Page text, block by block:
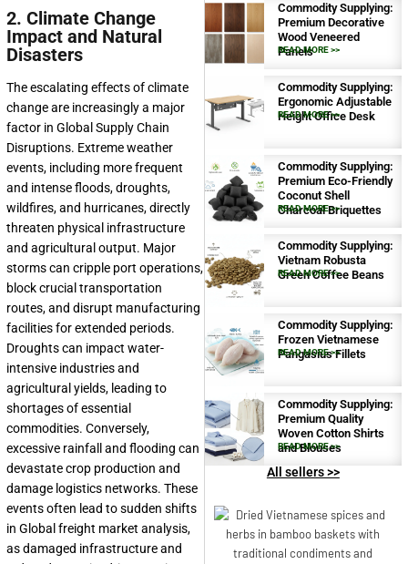
2. Climate Change
Impact and Natural
Disasters
The escalating effects of climate
change are increasingly a major
factor in Global Supply Chain
Disruptions. Extreme weather
events, including more frequent
and intense floods, droughts,
wildfires, and hurricanes, directly
threaten physical infrastructure
and agricultural output. Major
storms can cripple port operations,
block crucial transportation
routes, and disrupt manufacturing
facilities for extended periods.
Droughts can impact water-
intensive industries and
agricultural yields, leading to
shortages of essential
commodities. Conversely,
excessive rainfall and flooding can
devastate crop production and
damage logistics networks. These
events often lead to sudden shifts
in Global freight market analysis,
as damaged infrastructure and
Commodity Supplying:
Premium Decorative
Wood Veneered
Panels
READ MORE >>
Commodity Supplying:
Ergonomic Adjustable
Height Office Desk
READ MORE >>
Commodity Supplying:
Premium Eco-Friendly
Coconut Shell
Charcoal Briquettes
READ MORE >>
Commodity Supplying:
Vietnam Robusta
Green Coffee Beans
READ MORE >>
Commodity Supplying:
Frozen Vietnamese
Pangasius Fillets
READ MORE >>
Commodity Supplying:
Premium Quality
Woven Cotton Shirts
and Blouses
READ MORE >>
All sellers >>